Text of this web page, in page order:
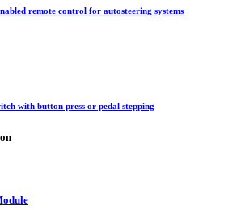
remote control for autosteering systems
with button press or pedal stepping